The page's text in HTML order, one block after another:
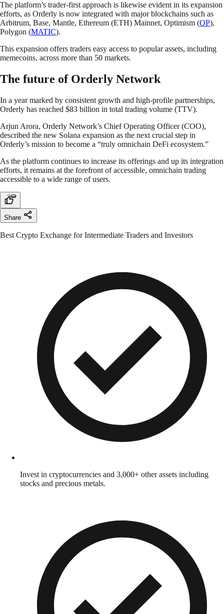
The platform’s trader-first approach is likewise evident in its expansion
efforts, as Orderly is now integrated with major blockchains such as
Arbitrum, Base, Mantle, Ethereum (ETH) Mainnet, Optimism (OP),
Polygon (MATIC).
This expansion offers traders easy access to popular assets, including
memecoins, across more than 50 markets.
The future of Orderly Network
In a year marked by consistent growth and high-profile partnerships,
Orderly has reached $83 billion in total trading volume (TTV).
Arjun Arora, Orderly Network’s Chief Operating Officer (COO),
described the new Solana expansion as the next crucial step in
Orderly’s mission to become a “truly omnichain DeFi ecosystem.”
As the platform continues to increase its offerings and up its integration
efforts, it remains at the forefront of accessible, omnichain trading
accessible to a wide range of users.
Share
Best Crypto Exchange for Intermediate Traders and Investors
Invest in cryptocurrencies and 3,000+ other assets including
stocks and precious metals.